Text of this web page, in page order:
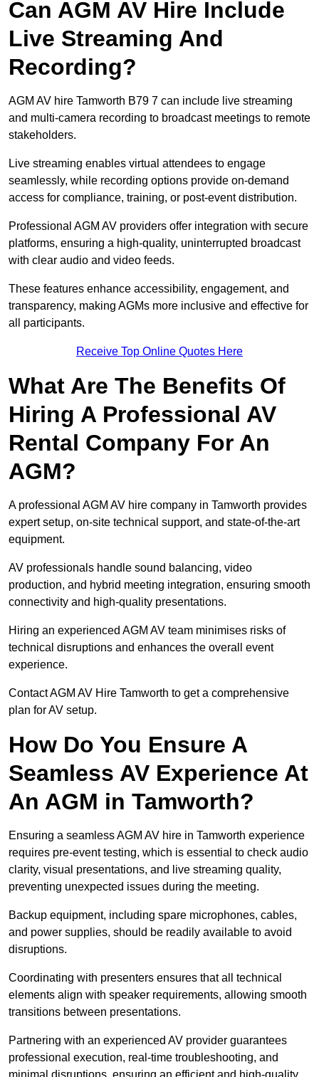
Can AGM AV Hire Include
Live Streaming And
Recording?
AGM AV hire Tamworth B79 7 can include live streaming
and multi-camera recording to broadcast meetings to remote
stakeholders.
Live streaming enables virtual attendees to engage
seamlessly, while recording options provide on-demand
access for compliance, training, or post-event distribution.
Professional AGM AV providers offer integration with secure
platforms, ensuring a high-quality, uninterrupted broadcast
with clear audio and video feeds.
These features enhance accessibility, engagement, and
transparency, making AGMs more inclusive and effective for
all participants.
Receive Top Online Quotes Here
What Are The Benefits Of
Hiring A Professional AV
Rental Company For An
AGM?
A professional AGM AV hire company in Tamworth provides
expert setup, on-site technical support, and state-of-the-art
equipment.
AV professionals handle sound balancing, video
production, and hybrid meeting integration, ensuring smooth
connectivity and high-quality presentations.
Hiring an experienced AGM AV team minimises risks of
technical disruptions and enhances the overall event
experience.
Contact AGM AV Hire Tamworth to get a comprehensive
plan for AV setup.
How Do You Ensure A
Seamless AV Experience At
An AGM in Tamworth?
Ensuring a seamless AGM AV hire in Tamworth experience
requires pre-event testing, which is essential to check audio
clarity, visual presentations, and live streaming quality,
preventing unexpected issues during the meeting.
Backup equipment, including spare microphones, cables,
and power supplies, should be readily available to avoid
disruptions.
Coordinating with presenters ensures that all technical
elements align with speaker requirements, allowing smooth
transitions between presentations.
Partnering with an experienced AV provider guarantees
professional execution, real-time troubleshooting, and